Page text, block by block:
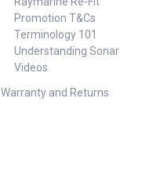
Promotion T&Cs
Terminology 101
Understanding Sonar
Videos
Warranty and Returns